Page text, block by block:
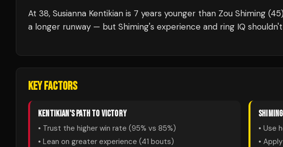
At 38, Susianna Kentikian is 7 years younger than Zou Shiming
a longer runway — but Shiming's experience and ring IQ
KEY FACTORS
KENTIKIAN'S PATH TO VICTORY
• Trust the higher win rate (95% vs 85%)
• Lean on greater experience (41 bouts)
SHIMING
• Use
•